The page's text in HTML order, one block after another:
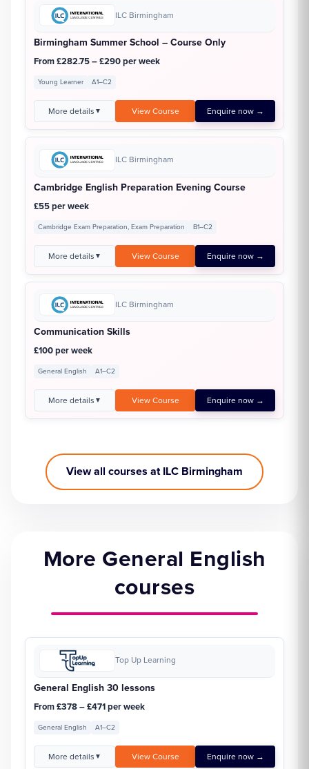
ILC Birmingham
Birmingham Summer School – Course Only
From £282.75 – £290 per week
Young Learner A1–C2
More details ▼ View Course Enquire now →
ILC Birmingham
Cambridge English Preparation Evening Course
£55 per week
Cambridge Exam Preparation, Exam Preparation B1–C2
More details ▼ View Course Enquire now →
ILC Birmingham
Communication Skills
£100 per week
General English A1–C2
More details ▼ View Course Enquire now →
View all courses at ILC Birmingham
More General English
courses
Top Up Learning
General English 30 lessons
From £378 – £471 per week
General English A1–C2
More details ▼ View Course Enquire now →